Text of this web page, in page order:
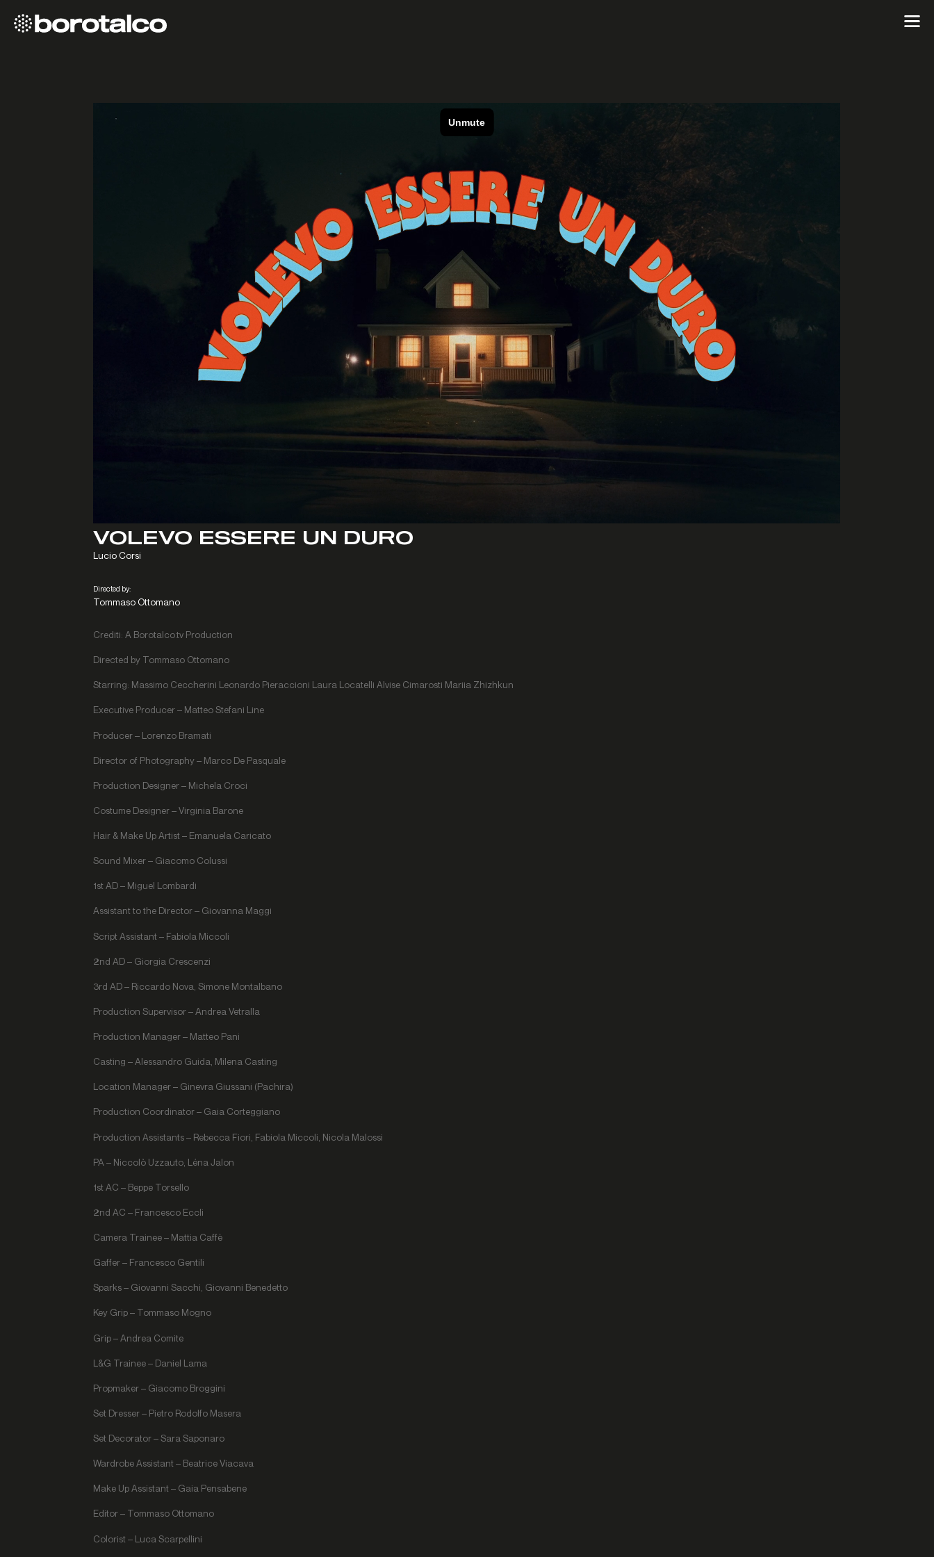
VOLEVO ESSERE UN DURO
Lucio Corsi
Directed by:
Tommaso Ottomano
Crediti: A Borotalco.tv Production
Directed by Tommaso Ottomano
Starring: Massimo Ceccherini Leonardo Pieraccioni Laura Locatelli Alvise Cimarosti Mariia Zhizhkun
Executive Producer – Matteo Stefani Line
Producer – Lorenzo Bramati
Director of Photography – Marco De Pasquale
Production Designer – Michela Croci
Costume Designer – Virginia Barone
Hair & Make Up Artist – Emanuela Caricato
Sound Mixer – Giacomo Colussi
1st AD – Miguel Lombardi
Assistant to the Director – Giovanna Maggi
Script Assistant – Fabiola Miccoli
2nd AD – Giorgia Crescenzi
3rd AD – Riccardo Nova, Simone Montalbano
Production Supervisor – Andrea Vetralla
Production Manager – Matteo Pani
Casting – Alessandro Guida, Milena Casting
Location Manager – Ginevra Giussani (Pachira)
Production Coordinator – Gaia Corteggiano
Production Assistants – Rebecca Fiori, Fabiola Miccoli, Nicola Malossi
PA – Niccolò Uzzauto, Léna Jalon
1st AC – Beppe Torsello
2nd AC – Francesco Eccli
Camera Trainee – Mattia Caffè
Gaffer – Francesco Gentili
Sparks – Giovanni Sacchi, Giovanni Benedetto
Key Grip – Tommaso Mogno
Grip – Andrea Comite
L&G Trainee – Daniel Lama
Propmaker – Giacomo Broggini
Set Dresser – Pietro Rodolfo Masera
Set Decorator – Sara Saponaro
Wardrobe Assistant – Beatrice Viacava
Make Up Assistant – Gaia Pensabene
Editor – Tommaso Ottomano
Colorist – Luca Scarpellini